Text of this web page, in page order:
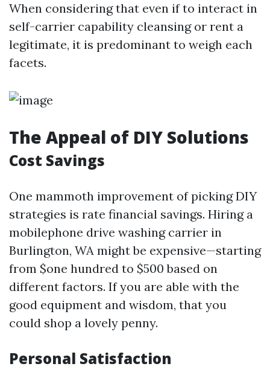
When considering that even if to interact in
self-carrier capability cleansing or rent a
legitimate, it is predominant to weigh each
facets.
The Appeal of DIY Solutions
Cost Savings
One mammoth improvement of picking DIY
strategies is rate financial savings. Hiring a
mobilephone drive washing carrier in
Burlington, WA might be expensive—starting
from $one hundred to $500 based on
different factors. If you are able with the
good equipment and wisdom, that you
could shop a lovely penny.
Personal Satisfaction